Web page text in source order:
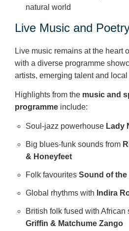
natural world
Live Music and
Live music remains at the heart
with a diverse programme
artists, emerging talent and local
Highlights from the music and
programme include:
Soul‑jazz powerhouse Lady
Big blues‑funk sounds from
& Honeyfeet
Folk favouritesSound of the
Global rhythms with Indira
British folk fused with African
Griffin & Matchume Zango